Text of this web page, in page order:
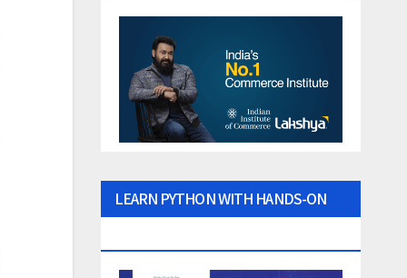
LEARN PYTHON WITH HANDS-ON